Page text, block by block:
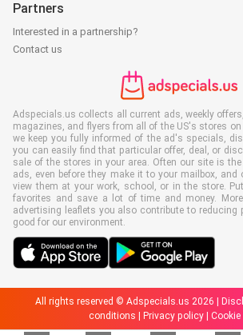
Partners
Interested in a partnership?
Contact us
Adspecials.us collects all current ads, weekly
magazines, and flyers from all of the US's stores
we keep you fully informed of the ad's specials,
you can easily find that particular offer, deal, or
sale of the stores in your area. Often our site is
ads, even before they make it to your mailbox,
view them at your work, school, or in the store.
favorites and save a lot of time and money.
advertising leaflets you also contribute to reducing
good for our environment.
All rights reserved © Adspecials.us 2026 |
conditions
Privacy policy